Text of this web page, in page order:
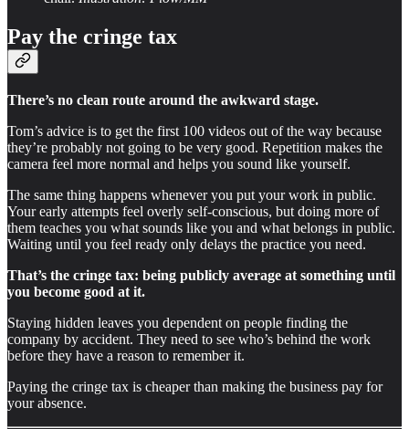
Pay the cringe tax
There’s no clean route around the awkward stage.
Tom’s advice is to get the first 100 videos out of the way because
they’re probably not going to be very good. Repetition makes the
camera feel more normal and helps you sound like yourself.
The same thing happens whenever you put your work in public.
Your early attempts feel overly self-conscious, but doing more of
them teaches you what sounds like you and what belongs in public.
Waiting until you feel ready only delays the practice you need.
That’s the cringe tax: being publicly average at something until
you become good at it.
Staying hidden leaves you dependent on people finding the
company by accident. They need to see who’s behind the work
before they have a reason to remember it.
Paying the cringe tax is cheaper than making the business pay for
your absence.